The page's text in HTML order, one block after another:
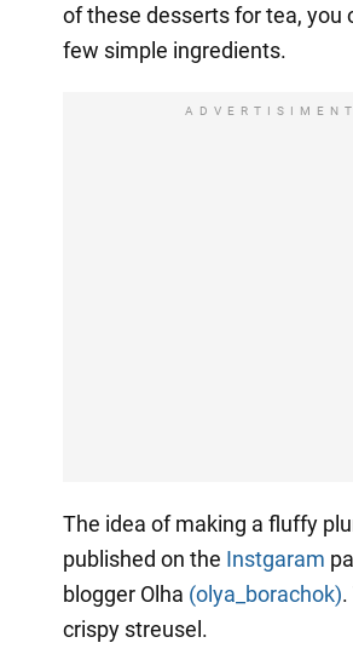
of these desserts for tea, you
few simple ingredients.
ADVERTISIMENT
The idea of making a fluffy
published on the Instgaram
blogger Olha (olya_borachok)
crispy streusel.